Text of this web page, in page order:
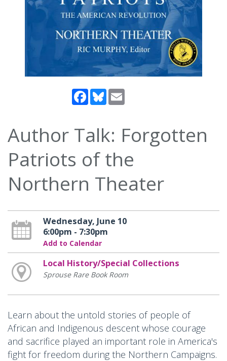
Facebook
Bluesky
Author Talk: Forgotten
Patriots of the
Northern Theater
Wednesday, June 10
6:00pm - 7:30pm
Add to Calendar
Local History/Special Collections
Sprouse Rare Book Room
Learn about the untold stories of people of
African and Indigenous descent whose courage
and sacrifice played an important role in America's
fight for freedom during the Northern Campaigns.